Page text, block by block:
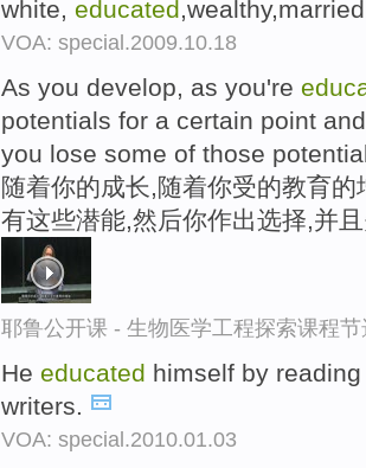
white, educated
VOA: special.2009.10.18
As you develop, as you're
potentials for a certain point
you lose some of those
随着你的成长,随着你受的教育
有这些潜能,然后你作出选择,并
耶鲁公开课 - 生物医学工程探索课程节
He educated himself by
writers.
VOA: special.2010.01.03